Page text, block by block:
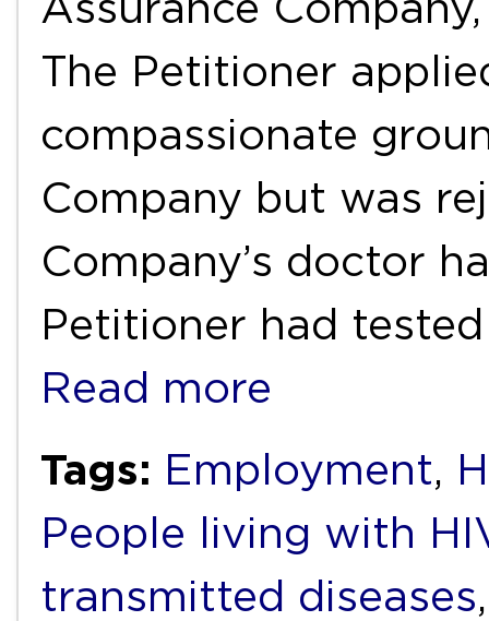
The Petitioner
compassionate
Company but was
Company’s doctor
Petitioner had
Read more
Tags: Employment,
People living with
transmitted diseases